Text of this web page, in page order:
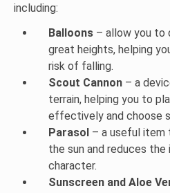
including:
Balloons – allow you to
great heights, helping
risk of falling.
Scout Cannon – a
terrain, helping you to
effectively and choose
Parasol – a useful
the sun and reduces
character.
Sunscreen and Aloe